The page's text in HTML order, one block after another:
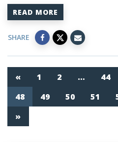
READ MORE
SHARE
« 1 2 … 44
48
49 50 51
»